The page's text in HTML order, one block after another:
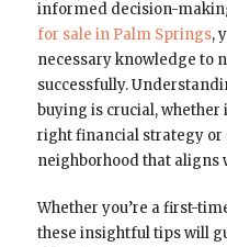
informed decision-
for sale in Palm Springs,
necessary knowledge to
successfully.
buying is crucial,
right financial strategy or
neighborhood that aligns
Whether you’re a first-
these insightful tips will